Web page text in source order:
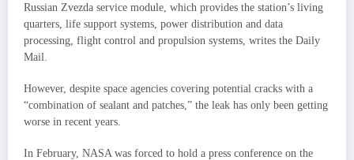
Russian Zvezda service module, which provides the station’s living
quarters, life support systems, power distribution and data
processing, flight control and propulsion systems, writes the Daily
Mail.
However, despite space agencies covering potential cracks with a
“combination of sealant and patches,” the leak has only been getting
worse in recent years.
In February, NASA was forced to hold a press conference on the